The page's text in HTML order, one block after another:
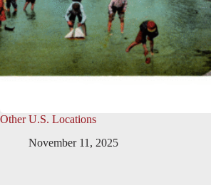
Other U.S. Locations
November 11, 2025